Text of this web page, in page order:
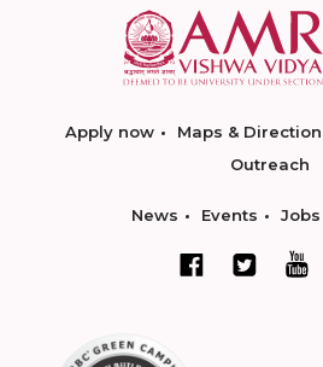
Apply now Maps & Direction
Outreach
News Events Jobs